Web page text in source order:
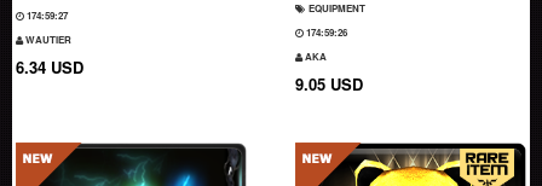
174:59:26
WAUTIER
6.34 USD
EQUIPMENT
174:59:25
AKA
9.05 USD